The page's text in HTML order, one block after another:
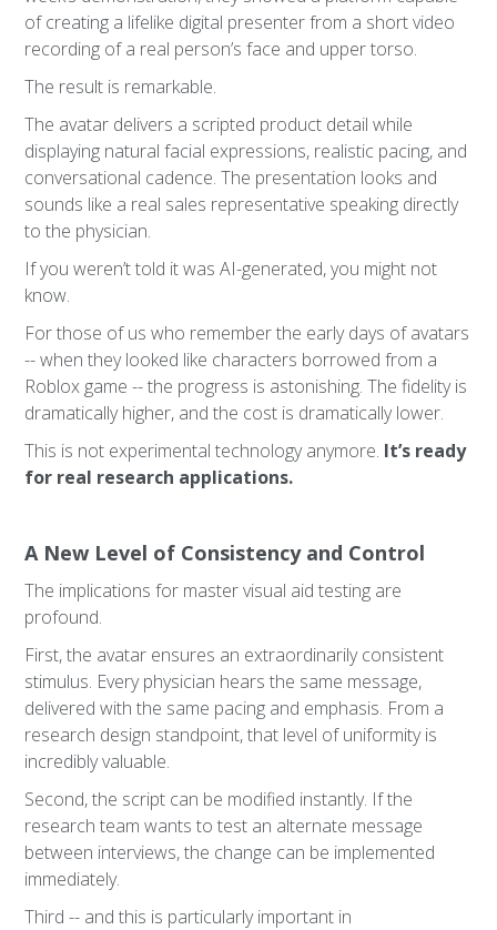
of creating a lifelike digital presenter from a short video
recording of a real person’s face and upper torso.
The result is remarkable.
The avatar delivers a scripted product detail while
displaying natural facial expressions, realistic pacing, and
conversational cadence. The presentation looks and
sounds like a real sales representative speaking directly
to the physician.
If you weren’t told it was AI-generated, you might not
know.
For those of us who remember the early days of avatars
-- when they looked like characters borrowed from a
Roblox game -- the progress is astonishing. The fidelity is
dramatically higher, and the cost is dramatically lower.
This is not experimental technology anymore. It’s ready
for real research applications.
A New Level of Consistency and Control
The implications for master visual aid testing are
profound.
First, the avatar ensures an extraordinarily consistent
stimulus. Every physician hears the same message,
delivered with the same pacing and emphasis. From a
research design standpoint, that level of uniformity is
incredibly valuable.
Second, the script can be modified instantly. If the
research team wants to test an alternate message
between interviews, the change can be implemented
immediately.
Third -- and this is particularly important in